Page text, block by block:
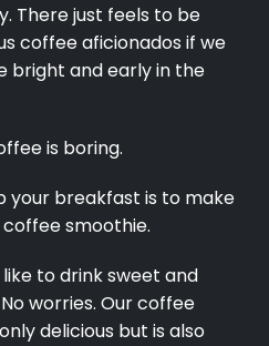
There just feels to be
coffee aficionados if we
bright and early in the
is boring.
your breakfast is to make
smoothie.
like to drink sweet and
worries. Our coffee
delicious but is also